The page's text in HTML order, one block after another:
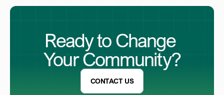
Ready to Change
Your Community?
CONTACT US